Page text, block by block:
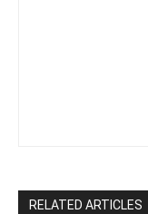
RELATED ARTICLES